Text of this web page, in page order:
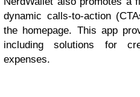
dynamic calls-to-action
the homepage. This app
including solutions for
expenses.